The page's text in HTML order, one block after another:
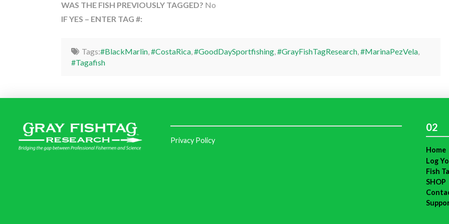
WAS THE FISH PREVIOUSLY TAGGED? No
IF YES – ENTER TAG #:
Tags:#BlackMarlin,#CostaRica,#GoodDaySportfishing,#GrayFishTagResearch,#MarinaPezVela,
#Tagafish
Privacy Policy
02
Home
Log
Fish
SHOP